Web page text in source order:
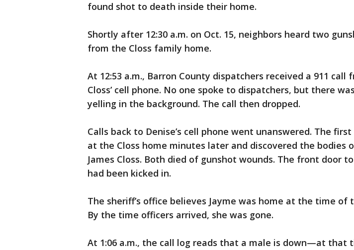
found shot to death inside their home.
Shortly after 12:30 a.m. on Oct. 15, neighbors heard two
from the Closs family home.
At 12:53 a.m., Barron County dispatchers received a 911 call
Closs’ cell phone. No one spoke to dispatchers, but there
yelling in the background. The call then dropped.
Calls back to Denise’s cell phone went unanswered. The
at the Closs home minutes later and discovered the bodies
James Closs. Both died of gunshot wounds. The front door
had been kicked in.
The sheriff’s office believes Jayme was home at the time of
By the time officers arrived, she was gone.
At 1:06 a.m., the call log reads that a male is down—at that